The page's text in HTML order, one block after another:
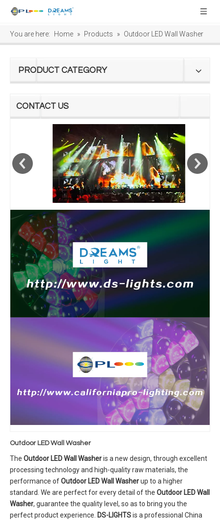
You are here: Home » Products » Outdoor LED Wall Washer
PRODUCT CATEGORY
CONTACT US
Outdoor LED Wall Washer
The Outdoor LED Wall Washeris a new design, through excellent
processing technology and high-quality raw materials, the
performance ofOutdoor LED Wall Washerup to a higher
standard. We are perfect for every detail of the Outdoor LED Wall
Washer, guarantee the quality level, so as to bring you the
perfect product experience. DS-LIGHTSis a professional China